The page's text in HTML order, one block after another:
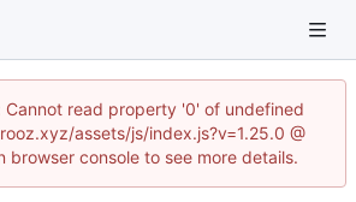
read property '0' of undefined
assets/js/index.js?v=1.25.0 @
browser console to see more details.